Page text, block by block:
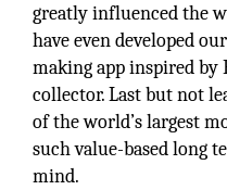
greatly influenced the
have even developed
making app inspired by
collector. Last but not
of the world’s largest
such value-based long
mind.